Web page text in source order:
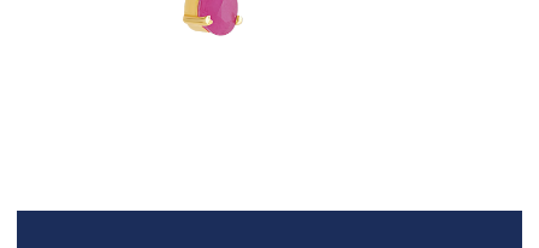
JEWELLERY